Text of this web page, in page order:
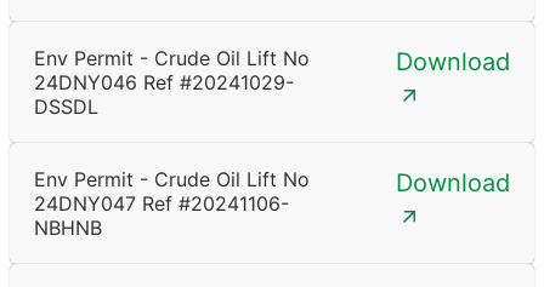
Env Permit - Crude Oil Lift No
24DNY046 Ref #20241029-
DSSDL
Download
Env Permit - Crude Oil Lift No
24DNY047 Ref #20241106-
NBHNB
Download